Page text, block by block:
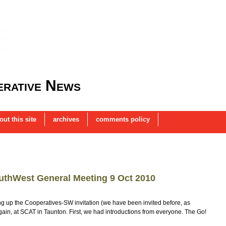
News
this site archives comments policy
General Meeting 9 Oct 2010
up the Cooperatives-SW invitation (we have been invited before, as
at SCAT in Taunton. First, we had introductions from everyone. The Go!